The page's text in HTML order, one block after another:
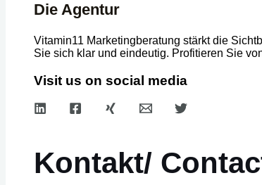
Die Agentur
Vitamin11 Marketingberatung stärkt die
Sie sich klar und eindeutig. Profitieren Sie
Visit us on social media
Kontakt/